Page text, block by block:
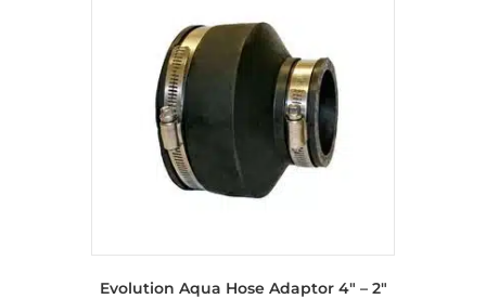
Evolution Aqua Hose Adaptor 4″ – 2″